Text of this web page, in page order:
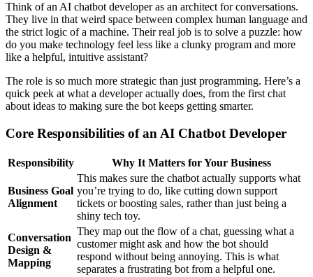
Think of an AI chatbot developer as an architect for conversations.
They live in that weird space between complex human language and
the strict logic of a machine. Their real job is to solve a puzzle: how
do you make technology feel less like a clunky program and more
like a helpful, intuitive assistant?
The role is so much more strategic than just programming. Here’s a
quick peek at what a developer actually does, from the first chat
about ideas to making sure the bot keeps getting smarter.
Core Responsibilities of an AI Chatbot Developer
Responsibility Why It Matters for Your Business
Business Goal
Alignment
This makes sure the chatbot actually supports what
you’re trying to do, like cutting down support
tickets or boosting sales, rather than just being a
shiny tech toy.
Conversation
Design &
Mapping
They map out the flow of a chat, guessing what a
customer might ask and how the bot should
respond without being annoying. This is what
separates a frustrating bot from a helpful one.